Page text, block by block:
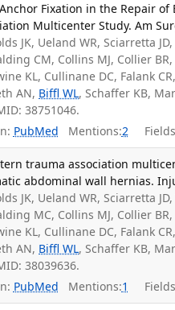
Fixation in the Repair
Multicenter Study. Am
JK, Ueland WR, Sciarretta
CM, Collins MJ, Collier
KL, Cullinane DC, Falank
AN, Biffl WL, Schaffer KB,
38751046.
PubMed Mentions:2
trauma association
abdominal wall hernias.
JK, Ueland WR, Sciarretta
MC, Collins MJ, Collier
KL, Cullinane DC, Falank
AN, Biffl WL, Schaffer KB,
38039636.
PubMed Mentions:1